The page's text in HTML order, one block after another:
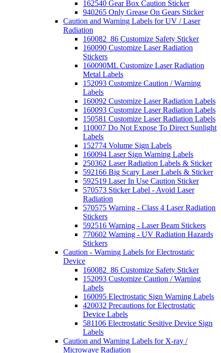
162540 Gear Box Caution Sticker
940265 Only Grease On Gears Sticker
Caution and Warning Labels for UV / Laser
Radiation
160082_86 Customize Safety Sticker
160090 Customize Laser Radiation
Stickers
160090ML Customize Laser Radiation
Metal Labels
152093 Customize Caution / Warning
Labels
160092 Customize Laser Radiation Labels
160093 Customize Laser Radiation Labels
150581 Customize Laser Radiation Labels
110007 Do Not Expose To Direct Sunlight
Labels
152774 Volume Sign Labels
160094 Laser Sign Warning Labels
250362 Laser Radiation Labels & Sticker
592166 Big Scary Laser Labels & Sticker
592519 Laser In Use Caution Sticker
570573 Sticker Label - Avoid Laser
Radiation
570575 Warning - Class 4 Laser Radiation
Stickers
592516 Warning - Laser Beam Stickers
770602 Warning - UV Radiation Hazards
Stickers
Caution - Warning Labels for Electrostatic
Device
160082_86 Customize Safety Sticker
152093 Customize Caution / Warning
Labels
160095 Electrostatic Sign Warning Labels
420032 Precautions for Electrostatic
Device Labels
581106 Electrostatic Sesitive Device Sign
Labels
Caution and Warning Labels for X-ray /
Microwave Radiation